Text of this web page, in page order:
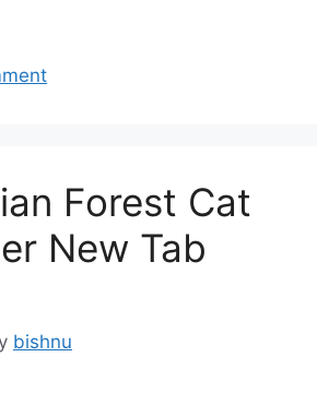
Forest Cat
New Tab
bishnu